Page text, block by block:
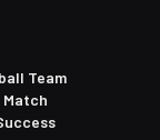
Team